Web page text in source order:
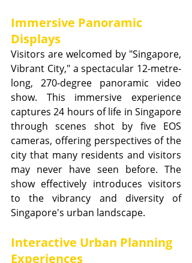
Immersive Panoramic
Displays
Visitors are welcomed by "Singapore,
Vibrant City," a spectacular 12-metre-
long, 270-degree panoramic video
show. This immersive experience
captures 24 hours of life in Singapore
through scenes shot by five EOS
cameras, offering perspectives of the
city that many residents and visitors
may never have seen before. The
show effectively introduces visitors
to the vibrancy and diversity of
Singapore's urban landscape.
Interactive Urban Planning
Experiences